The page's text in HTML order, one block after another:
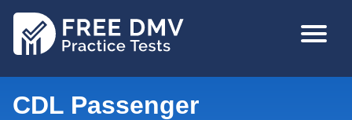
MAIN
CDL Passenger